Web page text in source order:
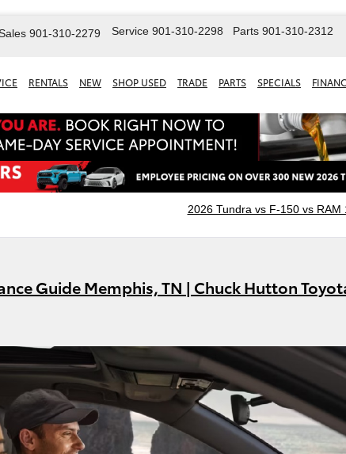
901-310-2279 Service 901-310-2298 Parts 901-310-2312
RENTALS NEW SHOP USED TRADE PARTS SPECIALS
2026 Tundra vs F-150 vs
Guide Memphis, TN | Chuck Hutton